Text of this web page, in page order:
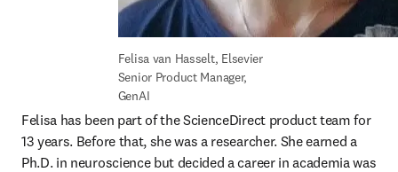
Felisa van Hasselt, Elsevier
Senior Product Manager,
GenAI
Felisa has been part of the ScienceDirect product team for
13 years. Before that, she was a researcher. She earned a
Ph.D. in neuroscience but decided a career in academia was